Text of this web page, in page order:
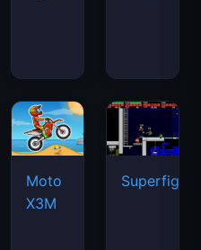
Moto
X3M